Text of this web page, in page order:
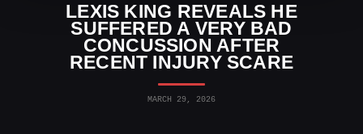
LEXIS KING REVEALS HE
SUFFERED A VERY BAD
CONCUSSION AFTER
RECENT INJURY SCARE
MARCH 29, 2026